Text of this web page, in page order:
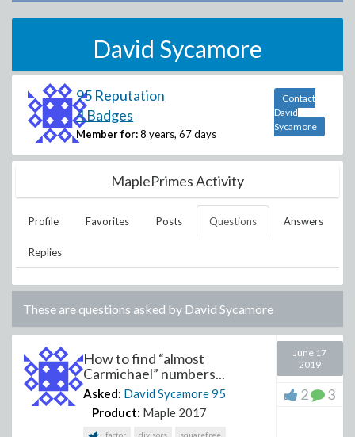
David Sycamore
95 Reputation
4 Badges
Member for: 8 years, 67 days
Contact
David
Sycamore
MaplePrimes Activity
Profile Favorites Posts Questions Answers
Replies
These are questions asked by David Sycamore
How to find “almost
Carmichael” numbers...
Asked: David Sycamore95
Product: Maple 2017
factor divisors squarefree
June 17
2019
2 3